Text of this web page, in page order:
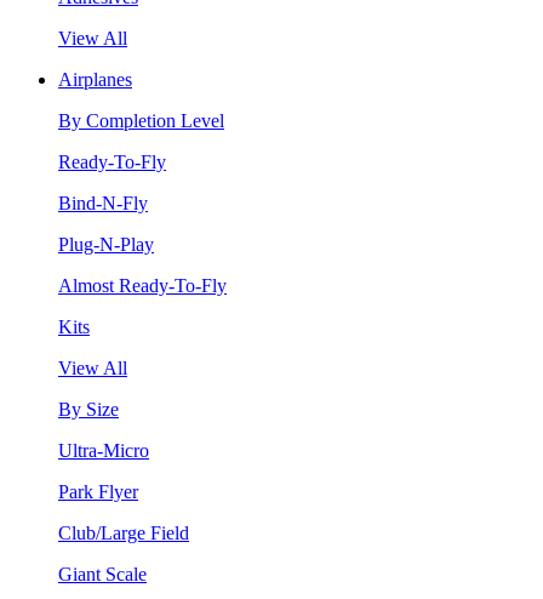
View All
Airplanes
By Completion Level
Ready-To-Fly
Bind-N-Fly
Plug-N-Play
Almost Ready-To-Fly
Kits
View All
By Size
Ultra-Micro
Park Flyer
Club/Large Field
Giant Scale